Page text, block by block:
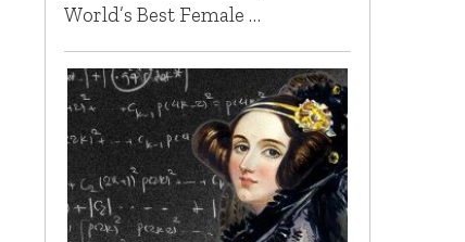
World’s Best Female …